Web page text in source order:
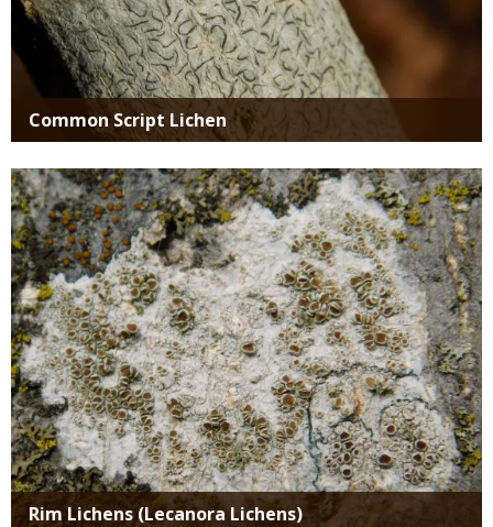
Common Script Lichen
Media
Rim Lichens (Lecanora Lichens)